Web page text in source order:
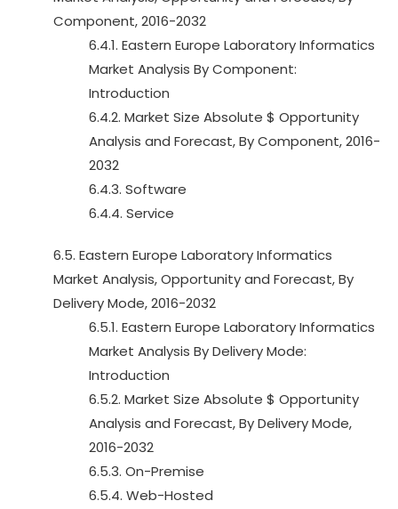
Component, 2016-2032
6.4.1. Eastern Europe Laboratory Informatics
Market Analysis By Component:
Introduction
6.4.2. Market Size Absolute $ Opportunity
Analysis and Forecast, By Component, 2016-
2032
6.4.3. Software
6.4.4. Service
6.5. Eastern Europe Laboratory Informatics
Market Analysis, Opportunity and Forecast, By
Delivery Mode, 2016-2032
6.5.1. Eastern Europe Laboratory Informatics
Market Analysis By Delivery Mode:
Introduction
6.5.2. Market Size Absolute $ Opportunity
Analysis and Forecast, By Delivery Mode,
2016-2032
6.5.3. On-Premise
6.5.4. Web-Hosted